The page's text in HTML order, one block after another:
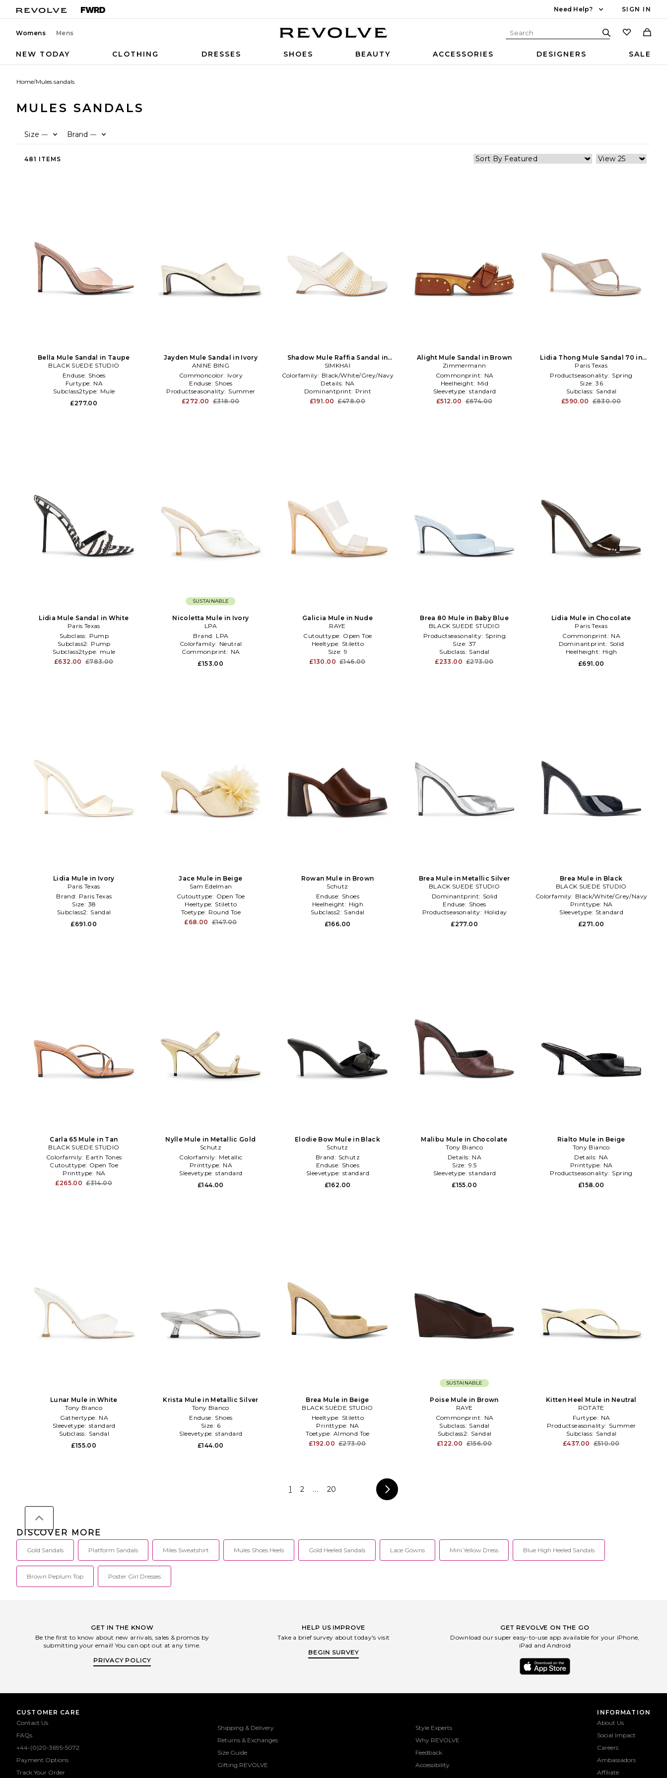
Need Help? SIGN IN
Womens Mens
NEW TODAY CLOTHING DRESSES SHOES BEAUTY ACCESSORIES DESIGNERS SALE
Home/Mules sandals
MULES SANDALS
Size — Brand —
481 ITEMS
Bella Mule Sandal in Taupe
BLACK SUEDE STUDIO
Enduse: Shoes
Furtype: NA
Subclass2type: Mule
£277.00
Jayden Mule Sandal in Ivory
ANINE BING
Commoncolor: Ivory
Enduse: Shoes
Productseasonality: Summer
£272.00 £318.00
Shadow Mule Raffia Sandal in
Cream
SIMKHAI
Colorfamily: Black/White/Grey/Navy
Details: NA
Dominantprint: Print
£191.00 £478.00
Alight Mule Sandal in Brown
Zimmermann
Commonprint: NA
Heelheight: Mid
Sleevetype: standard
£512.00 £674.00
Lidia Thong Mule Sandal 70 in
Taupe
Paris Texas
Productseasonality: Spring
Size: 36
Subclass: Sandal
£590.00 £830.00
Lidia Mule Sandal in White
Paris Texas
Subclass: Pump
Subclass2: Pump
Subclass2type: mule
£632.00 £783.00
SUSTAINABLE
Nicoletta Mule in Ivory
LPA
Brand: LPA
Colorfamily: Neutral
Commonprint: NA
£153.00
Galicia Mule in Nude
RAYE
Cutouttype: Open Toe
Heeltype: Stiletto
Size: 9
£130.00 £146.00
Brea 80 Mule in Baby Blue
BLACK SUEDE STUDIO
Productseasonality: Spring
Size: 37
Subclass: Sandal
£233.00 £273.00
Lidia Mule in Chocolate
Paris Texas
Commonprint: NA
Dominantprint: Solid
Heelheight: High
£691.00
Lidia Mule in Ivory
Paris Texas
Brand: Paris Texas
Size: 38
Subclass2: Sandal
£691.00
Jace Mule in Beige
Sam Edelman
Cutouttype: Open Toe
Heeltype: Stiletto
Toetype: Round Toe
£68.00 £147.00
Rowan Mule in Brown
Schutz
Enduse: Shoes
Heelheight: High
Subclass2: Sandal
£166.00
Brea Mule in Metallic Silver
BLACK SUEDE STUDIO
Dominantprint: Solid
Enduse: Shoes
Productseasonality: Holiday
£277.00
Brea Mule in Black
BLACK SUEDE STUDIO
Colorfamily: Black/White/Grey/Navy
Printtype: NA
Sleevetype: Standard
£271.00
Carla 65 Mule in Tan
BLACK SUEDE STUDIO
Colorfamily: Earth Tones
Cutouttype: Open Toe
Printtype: NA
£265.00 £314.00
Nylle Mule in Metallic Gold
Schutz
Colorfamily: Metallic
Printtype: NA
Sleevetype: standard
£144.00
Elodie Bow Mule in Black
Schutz
Brand: Schutz
Enduse: Shoes
Sleevetype: standard
£162.00
Malibu Mule in Chocolate
Tony Bianco
Details: NA
Size: 9.5
Sleevetype: standard
£155.00
Rialto Mule in Beige
Tony Bianco
Details: NA
Printtype: NA
Productseasonality: Spring
£158.00
Lunar Mule in White
Tony Bianco
Gathertype: NA
Sleevetype: standard
Subclass: Sandal
£155.00
Krista Mule in Metallic Silver
Tony Bianco
Enduse: Shoes
Size: 6
Sleevetype: standard
£144.00
Brea Mule in Beige
BLACK SUEDE STUDIO
Heeltype: Stiletto
Printtype: NA
Toetype: Almond Toe
£192.00 £273.00
SUSTAINABLE
Poise Mule in Brown
RAYE
Commonprint: NA
Subclass: Sandal
Subclass2: Sandal
£122.00 £156.00
Kitten Heel Mule in Neutral
ROTATE
Furtype: NA
Productseasonality: Summer
Subclass: Sandal
£437.00 £510.00
1 2 ... 20
DISCOVER MORE
Gold Sandals Platform Sandals Miles Sweatshirt Mules Shoes Heels Gold Heeled Sandals Lace Gowns Mini Yellow Dress Blue High Heeled Sandals
Brown Peplum Top Poster Girl Dresses
GET IN THE KNOW
Be the first to know about new arrivals, sales & promos by
submitting your email! You can opt out at any time.
PRIVACY POLICY
HELP US IMPROVE
Take a brief survey about today's visit
BEGIN SURVEY
GET REVOLVE ON THE GO
Download our super easy-to-use app available for your iPhone,
iPad and Android
CUSTOMER CARE
Contact Us
FAQs
+44-(0)20-3695-5072
Payment Options
Track Your Order
Shipping & Delivery
Returns & Exchanges
Size Guide
Gifting REVOLVE
Style Experts
Why REVOLVE
Feedback
Accessibility
INFORMATION
About Us
Social Impact
Careers
Ambassadors
Affiliate